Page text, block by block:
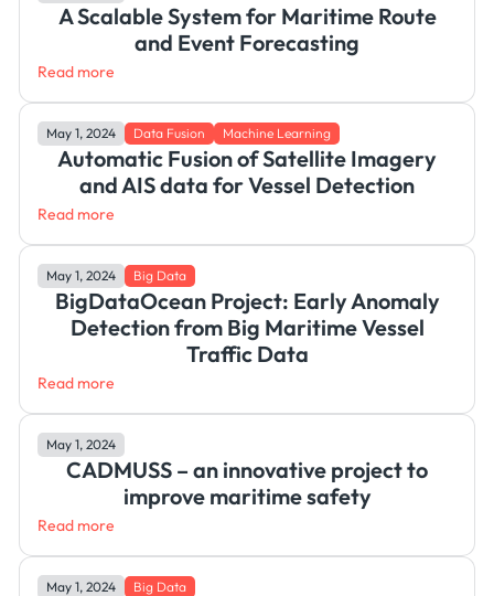
A Scalable System for Maritime Route
and Event Forecasting
Read more
May 1, 2024 Data Fusion Machine Learning
Automatic Fusion of Satellite Imagery
and AIS data for Vessel Detection
Read more
May 1, 2024 Big Data
BigDataOcean Project: Early Anomaly
Detection from Big Maritime Vessel
Traffic Data
Read more
May 1, 2024
CADMUSS – an innovative project to
improve maritime safety
Read more
May 1, 2024 Big Data